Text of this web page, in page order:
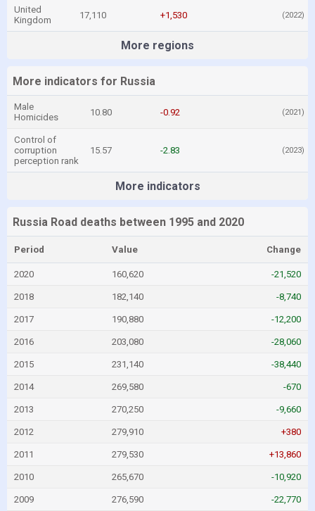
United
Kingdom
17,110 +1,530 (2022)
More regions
More indicators for Russia
Male
Homicides
10.80 -0.92 (2021)
Control of
corruption
perception rank
15.57 -2.83 (2023)
More indicators
Russia Road deaths between 1995 and 2020
Period Value Change
2020 160,620 -21,520
2018 182,140 -8,740
2017 190,880 -12,200
2016 203,080 -28,060
2015 231,140 -38,440
2014 269,580 -670
2013 270,250 -9,660
2012 279,910 +380
2011 279,530 +13,860
2010 265,670 -10,920
2009 276,590 -22,770